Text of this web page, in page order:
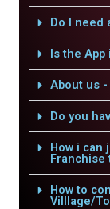
Do I need
Is the App
About us -
Do you
How i can
Franchise
How to
Villlage/